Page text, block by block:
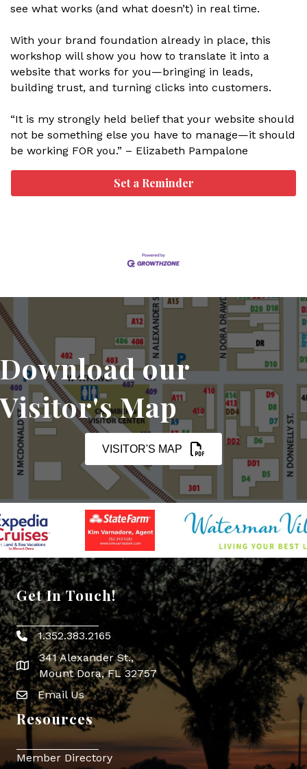
see what works (and what doesn’t) in real time.
With your brand foundation already in place, this
workshop will show you how to translate it into a
website that works for you—bringing in leads,
building trust, and turning clicks into customers.
“It is my strongly held belief that your website should
not be something else you have to manage—it should
be working FOR you.” – Elizabeth Pampalone
Set a Reminder
Download our
Visitor's Map
VISITOR'S MAP
Get In Touch!
Phone icon
1.352.383.2165
map icon
341 Alexander St.,
Mount Dora, FL 32757
Envelope Icon
Email Us
Resources
Member Directory